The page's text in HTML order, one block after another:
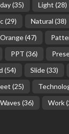
(35) Light (28)
(29) Natural (38)
Orange(47)
PPT (36)
(54) Slide(33)
(25)
Waves (36) Work